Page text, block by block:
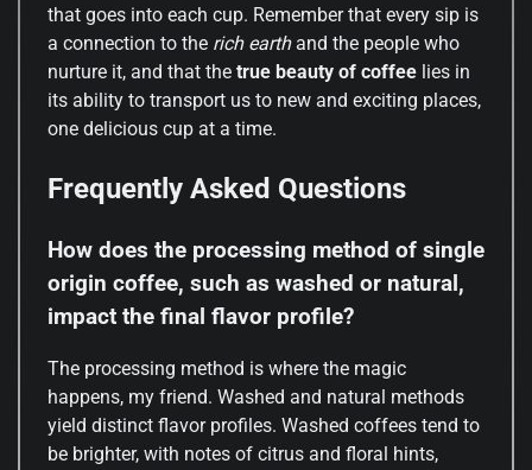
that goes into each cup. Remember that every sip is
a connection to the rich earthand the people who
nurture it, and that the true beauty of coffee lies in
its ability to transport us to new and exciting places,
one delicious cup at a time.
Frequently Asked Questions
How does the processing method of single
origin coffee, such as washed or natural,
impact the final flavor profile?
The processing method is where the magic
happens, my friend. Washed and natural methods
yield distinct flavor profiles. Washed coffees tend to
be brighter, with notes of citrus and floral hints,